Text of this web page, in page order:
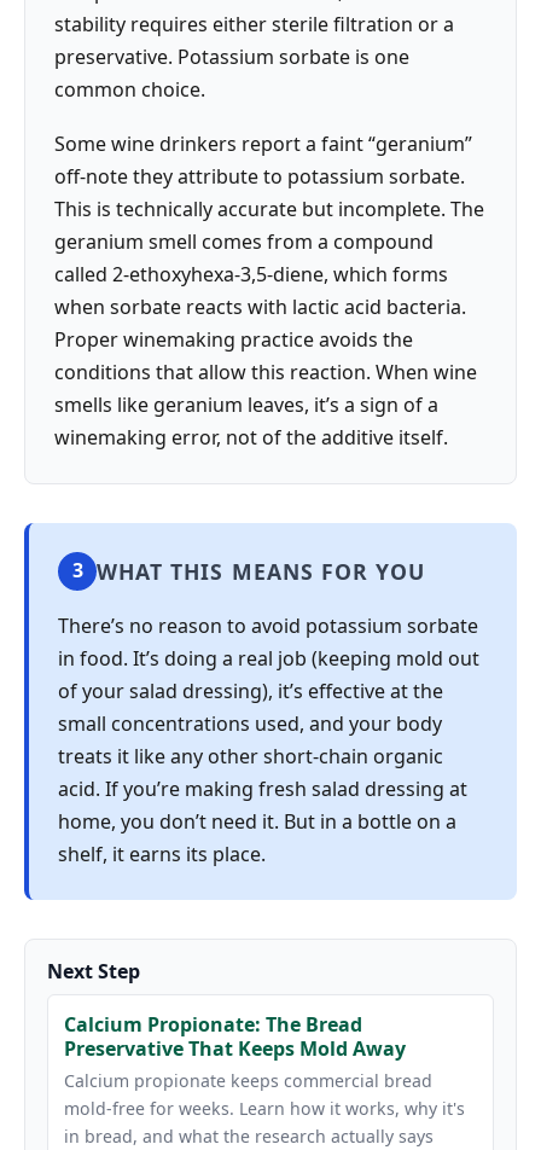
stability requires either sterile filtration or a
preservative. Potassium sorbate is one
common choice.
Some wine drinkers report a faint “geranium”
off-note they attribute to potassium sorbate.
This is technically accurate but incomplete. The
geranium smell comes from a compound
called 2-ethoxyhexa-3,5-diene, which forms
when sorbate reacts with lactic acid bacteria.
Proper winemaking practice avoids the
conditions that allow this reaction. When wine
smells like geranium leaves, it’s a sign of a
winemaking error, not of the additive itself.
3 WHAT THIS MEANS FOR YOU
There’s no reason to avoid potassium sorbate
in food. It’s doing a real job (keeping mold out
of your salad dressing), it’s effective at the
small concentrations used, and your body
treats it like any other short-chain organic
acid. If you’re making fresh salad dressing at
home, you don’t need it. But in a bottle on a
shelf, it earns its place.
Next Step
Calcium Propionate: The Bread
Preservative That Keeps Mold Away
Calcium propionate keeps commercial bread
mold-free for weeks. Learn how it works, why it's
in bread, and what the research actually says